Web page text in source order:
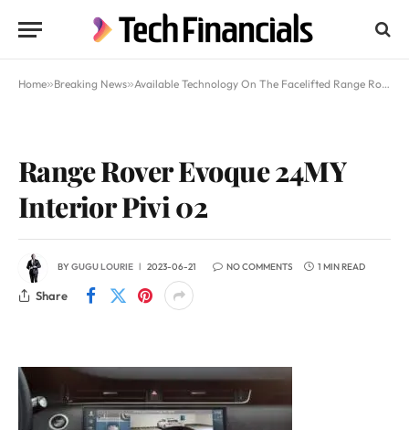
Home»Breaking News»​Available Technology On The Facelifted Range Rover Evoque
Range Rover Evoque 24MY
Interior Pivi 02
BYGUGU LOURIE 2023-06-21 NO COMMENTS 1 MIN READ
Share